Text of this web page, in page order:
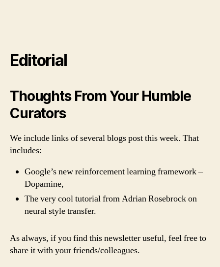
Editorial
Thoughts From Your Humble
Curators
We include links of several blogs post this week. That
includes:
Google’s new reinforcement learning framework –
Dopamine,
The very cool tutorial from Adrian Rosebrock on
neural style transfer.
As always, if you find this newsletter useful, feel free to
share it with your friends/colleagues.